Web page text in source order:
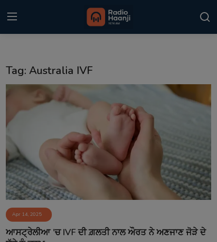
Punjabi Podcast
Kitaab Kahani
Gallery
Sponsors
Matrimonial
Event
Contact
Tag: Australia IVF
Apr 14, 2025
ਆਸਟ੍ਰੇਲੀਆ 'ਚ IVF ਦੀ ਗ਼ਲਤੀ ਨਾਲ ਔਰਤ ਨੇ ਅਣਜਾਣ ਜੋੜੇ ਦੇ